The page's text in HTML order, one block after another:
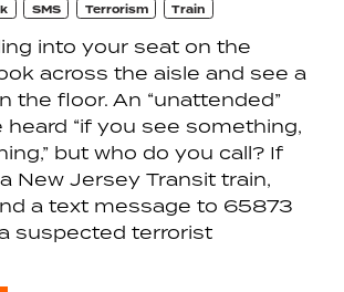
SMS Terrorism Train
into your seat on the
across the aisle and see a
the floor. An “unattended”
heard “if you see something,
but who do you call? If
New Jersey Transit train,
a text message to 65873
suspected terrorist